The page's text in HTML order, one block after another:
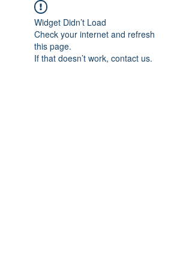
Widget Didn’t Load
Check your internet and refresh
this page.
If that doesn’t work, contact us.